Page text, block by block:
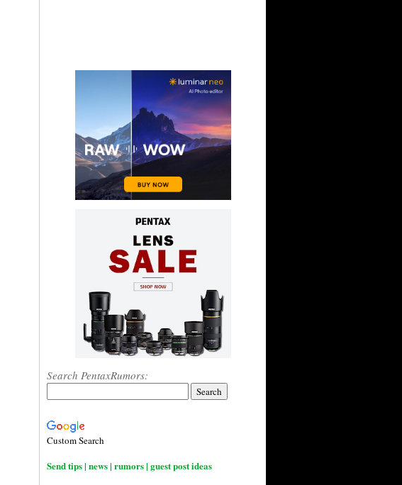
Search PentaxRumors:
Custom Search
Send tips | news | rumors | guest post ideas